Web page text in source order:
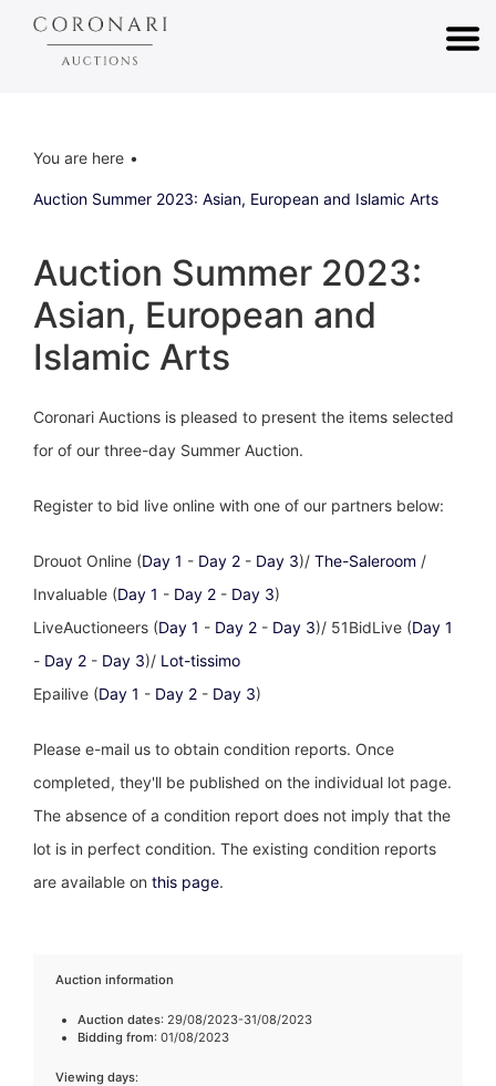
You are here
Auction Summer 2023: Asian, European and Islamic Arts
Auction Summer 2023:
Asian, European and
Islamic Arts
Coronari Auctions is pleased to present the items selected
for of our three-day Summer Auction.
Register to bid live online with one of our partners below:
Drouot Online (Day 1 - Day 2 - Day 3)/ The-Saleroom /
Invaluable (Day 1 - Day 2 - Day 3)
LiveAuctioneers (Day 1 - Day 2 - Day 3)/ 51BidLive (Day 1
- Day 2 - Day 3)/ Lot-tissimo
Epailive (Day 1 - Day 2 - Day 3)
Please e-mail us to obtain condition reports. Once
completed, they'll be published on the individual lot page.
The absence of a condition report does not imply that the
lot is in perfect condition. The existing condition reports
are available on this page.
Auction information
Auction dates: 29/08/2023-31/08/2023
Bidding from: 01/08/2023
Viewing days: